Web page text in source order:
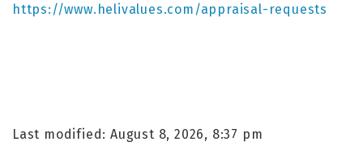
https://www.helivalues.com/appraisal-requests
Last modified: August 8, 2026, 8:37 pm